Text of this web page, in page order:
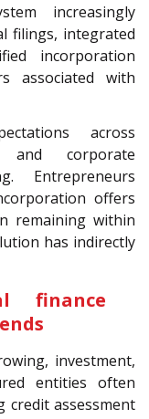
increasingly
filings, integrated
incorporation
associated with
across
and corporate
Entrepreneurs
offers
remaining within
has indirectly
finance
investment,
entities often
credit assessment